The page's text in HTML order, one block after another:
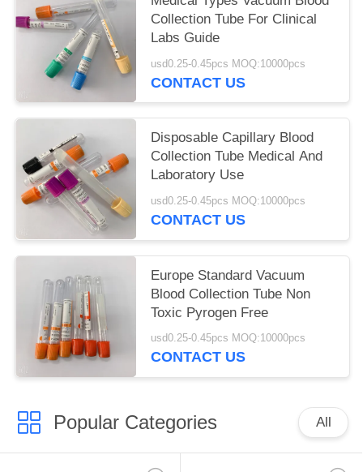
Collection Tube For Clinical
Labs Guide
usd0.25-0.45pcs MOQ:10000pcs
CONTACT US
Disposable Capillary Blood
Collection Tube Medical And
Laboratory Use
usd0.25-0.45pcs MOQ:10000pcs
CONTACT US
Europe Standard Vacuum
Blood Collection Tube Non
Toxic Pyrogen Free
usd0.25-0.45pcs MOQ:10000pcs
CONTACT US
Popular Categories All